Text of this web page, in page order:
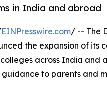
in India and abroad
EINPresswire.com/ -- The
the expansion of its
colleges across India and
to parents and